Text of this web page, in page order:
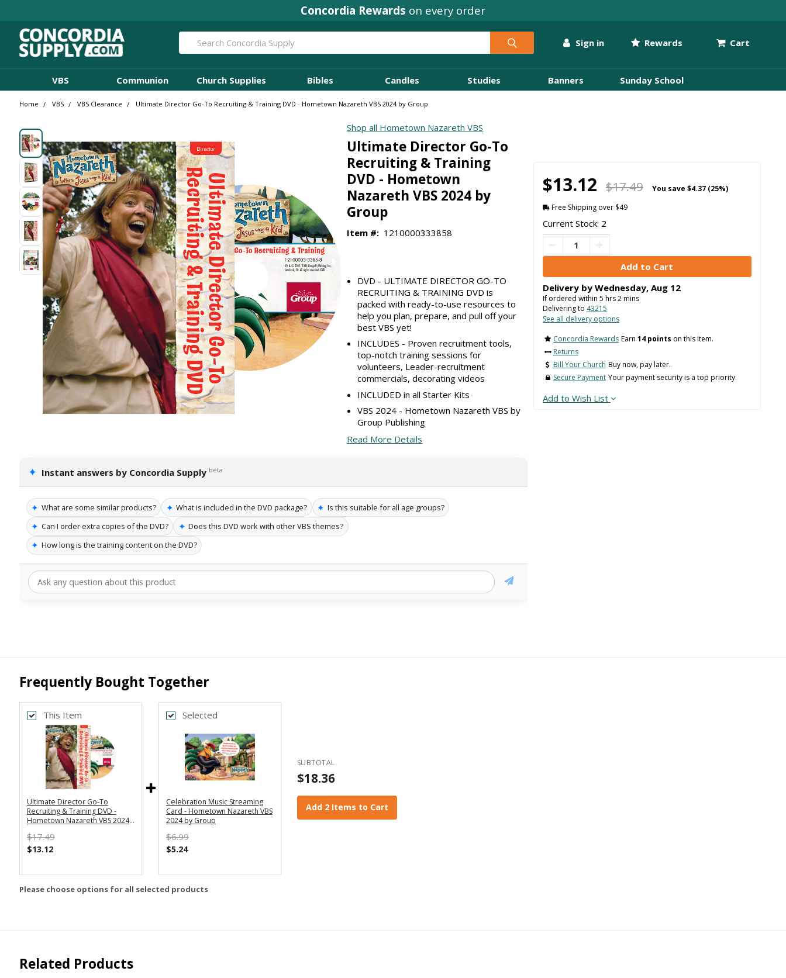
Concordia Rewards on every order
Sign in Rewards Cart
Search
VBS Communion Church Supplies Bibles Candles Studies Banners Sunday School
Home VBS VBS Clearance Ultimate Director Go-To Recruiting & Training DVD - Hometown Nazareth VBS 2024 by Group
Shop all Hometown Nazareth VBS
Ultimate Director Go-To
Recruiting & Training
DVD - Hometown
Nazareth VBS 2024 by
Group
Item #: 1210000333858
DVD - ULTIMATE DIRECTOR GO-TO
RECRUITING & TRAINING DVD is
packed with ready-to-use resources to
help you plan, prepare, and pull off your
best VBS yet!
INCLUDES - Proven recruitment tools,
top-notch training sessions for
volunteers, Leader-recruitment
commercials, decorating videos
INCLUDED in all Starter Kits
VBS 2024 - Hometown Nazareth VBS by
Group Publishing
Read More Details
✦ Instant answers by Concordia Supply beta
✦ What are some similar products? ✦ What is included in the DVD package? ✦ Is this suitable for all age groups?
✦ Can I order extra copies of the DVD? ✦ Does this DVD work with other VBS themes?
✦ How long is the training content on the DVD?
$13.12 $17.49 You save $4.37 (25%)
Free Shipping over $49
Current Stock: 2
Delivery by Wednesday, Aug 12
If ordered within 5 hrs2mins
Delivering to 43215
See all delivery options
Concordia Rewards Earn 14 points on this item.
Returns
Bill Your Church Buy now, pay later.
Secure Payment Your payment security is a top priority.
Add to Wish List
Frequently Bought Together
This Item
Ultimate Director Go-To
Recruiting & Training DVD -
Hometown Nazareth VBS 2024
$17.49
$13.12
Selected
Celebration Music Streaming
Card - Hometown Nazareth VBS
2024 by Group
$6.99
$5.24
SUBTOTAL
$18.36
Add 2 Items to Cart
Please choose options for all selected products
Related Products